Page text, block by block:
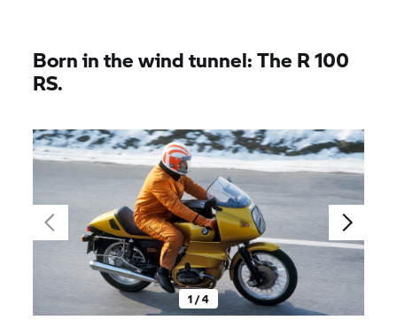
Born in the wind tunnel: The R 100
RS.
1 / 4